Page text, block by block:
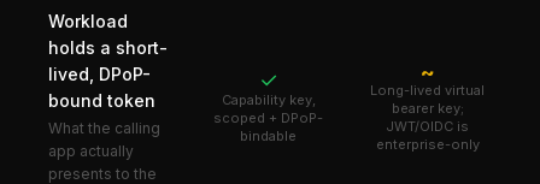
Workload
holds a short-
lived, DPoP-
bound token
What the calling
app actually
presents to the
✓
Capability key,
scoped + DPoP-
bindable
~
Long-lived virtual
bearer key;
JWT/OIDC is
enterprise-only